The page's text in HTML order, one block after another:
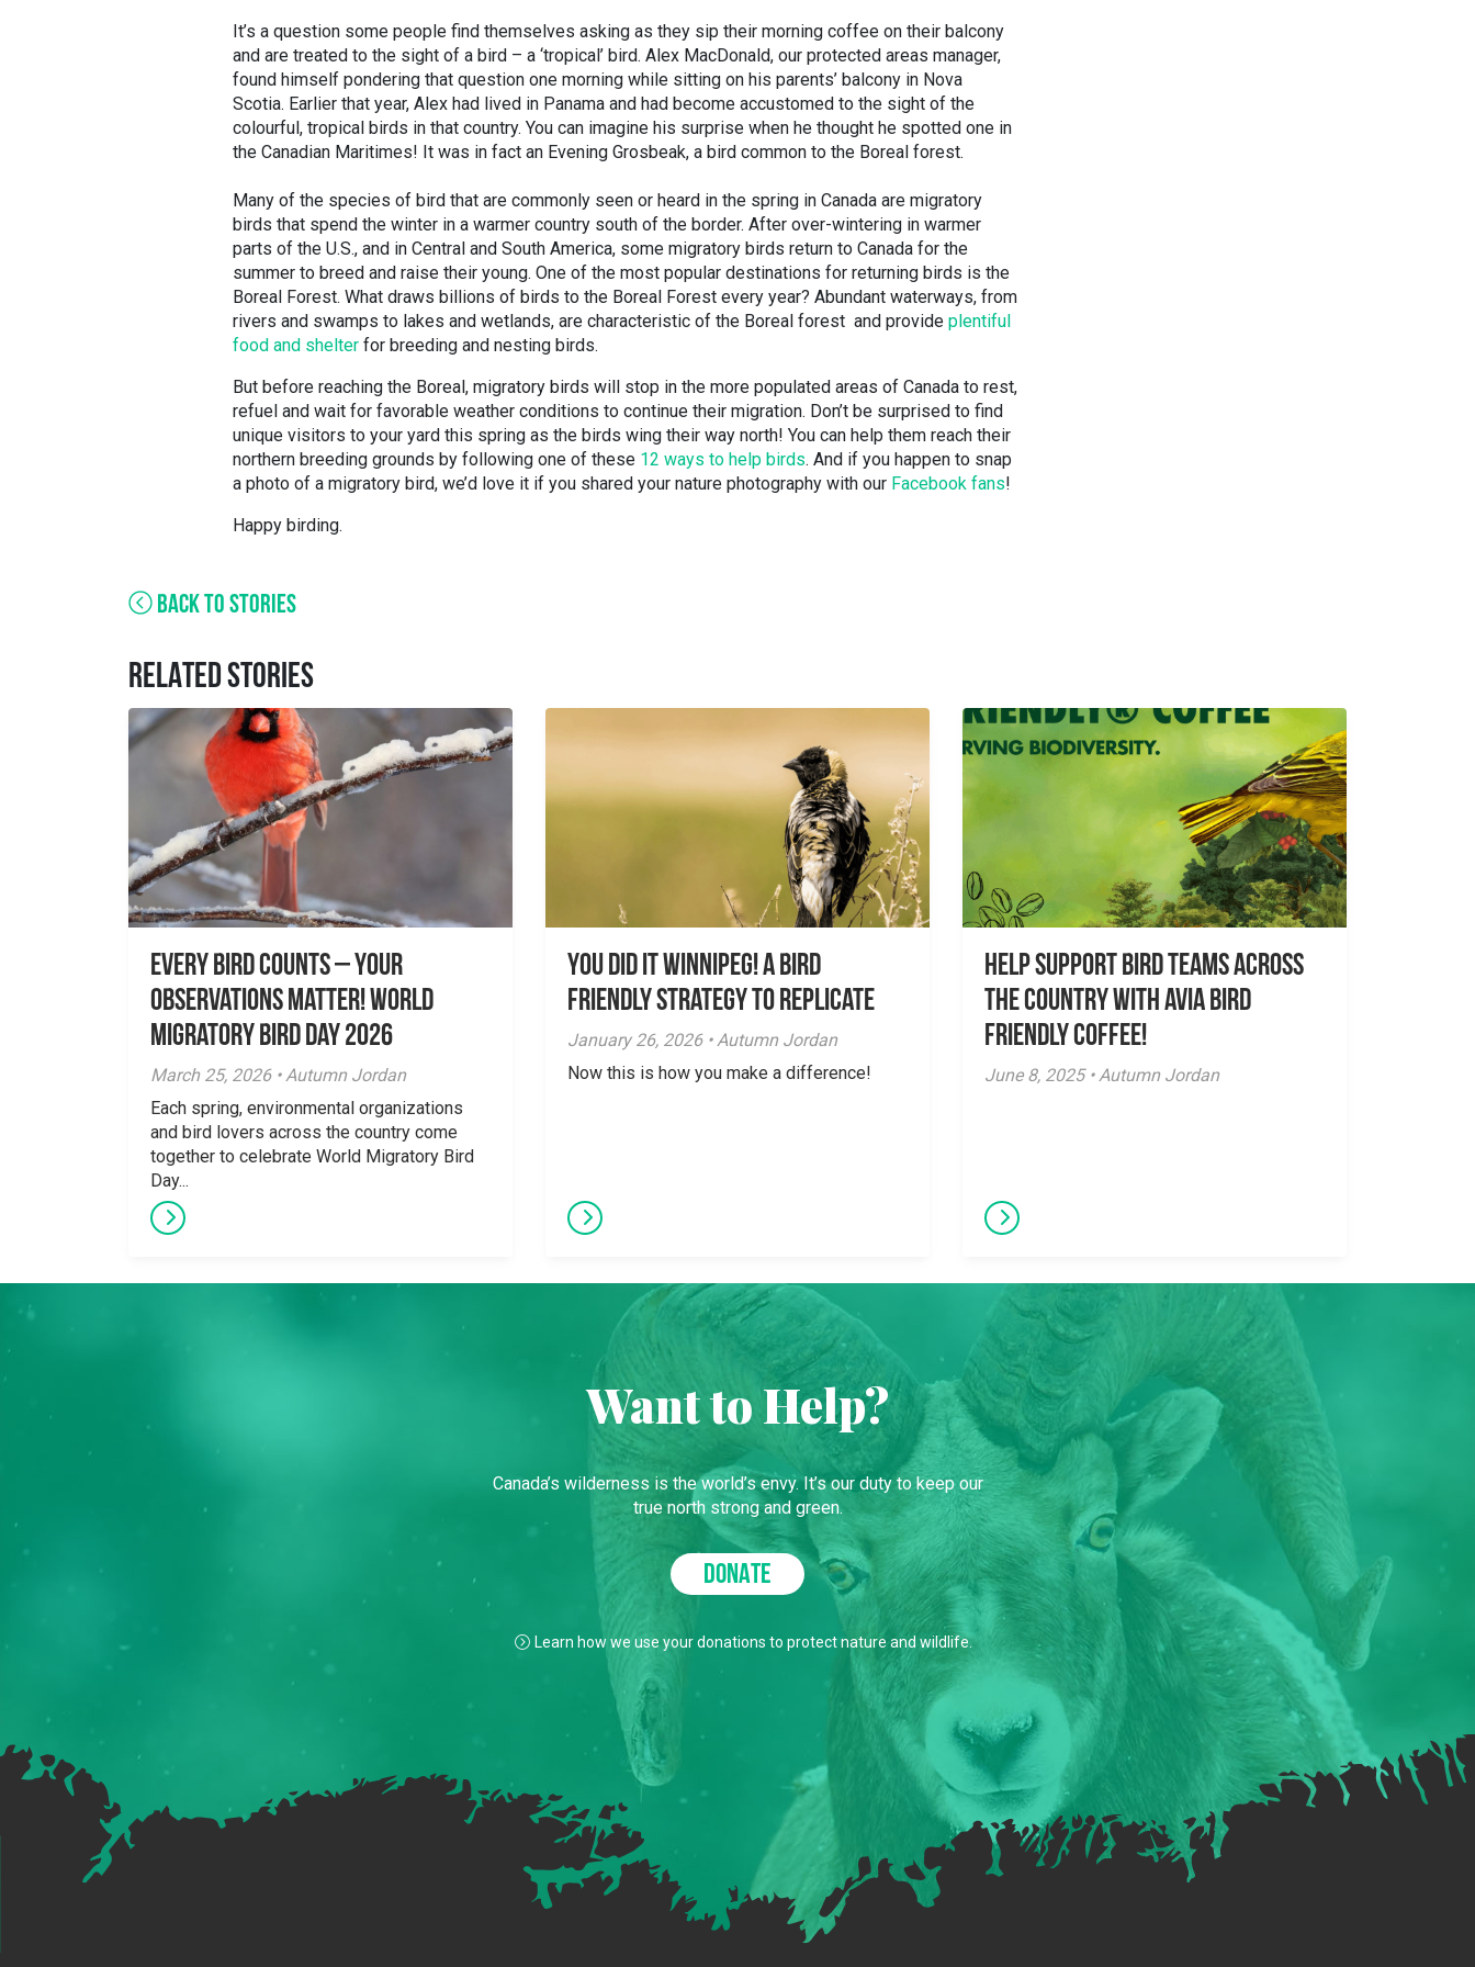
It’s a question some people find themselves asking as they sip their morning coffee on their balcony
and are treated to the sight of a bird – a ‘tropical’ bird. Alex MacDonald, our protected areas manager,
found himself pondering that question one morning while sitting on his parents’ balcony in Nova
Scotia. Earlier that year, Alex had lived in Panama and had become accustomed to the sight of the
colourful, tropical birds in that country. You can imagine his surprise when he thought he spotted one in
the Canadian Maritimes! It was in fact an Evening Grosbeak, a bird common to the Boreal forest.
Many of the species of bird that are commonly seen or heard in the spring in Canada are migratory
birds that spend the winter in a warmer country south of the border. After over-wintering in warmer
parts of the U.S., and in Central and South America, some migratory birds return to Canada for the
summer to breed and raise their young. One of the most popular destinations for returning birds is the
Boreal Forest. What draws billions of birds to the Boreal Forest every year? Abundant waterways, from
rivers and swamps to lakes and wetlands, are characteristic of the Boreal forest and provide plentiful
food and shelter for breeding and nesting birds.
But before reaching the Boreal, migratory birds will stop in the more populated areas of Canada to rest,
refuel and wait for favorable weather conditions to continue their migration. Don’t be surprised to find
unique visitors to your yard this spring as the birds wing their way north! You can help them reach their
northern breeding grounds by following one of these 12 ways to help birds. And if you happen to snap
a photo of a migratory bird, we’d love it if you shared your nature photography with our Facebook fans!
Happy birding.
BACK TO STORIES
RELATED STORIES
Every Bird Counts – Your
Observations Matter! World
Migratory Bird Day 2026
March 25, 2026 • Autumn Jordan
Each spring, environmental organizations
and bird lovers across the country come
together to celebrate World Migratory Bird
Day...
You did it Winnipeg! A Bird
Friendly Strategy to Replicate
January 26, 2026 • Autumn Jordan
Now this is how you make a difference!
Help Support Bird Teams Across
the Country with Avia Bird
Friendly Coffee!
June 8, 2025 • Autumn Jordan
Want to Help?
Canada’s wilderness is the world’s envy. It’s our duty to keep our
true north strong and green.
DONATE
Learn how we use your donations to protect nature and wildlife.